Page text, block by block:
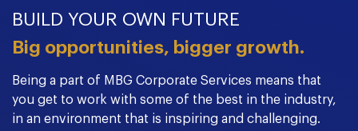
BUILD YOUR OWN FUTURE
Big opportunities, bigger growth.
Being a part of MBG Corporate Services means that
you get to work with some of the best in the industry,
in an environment that is inspiring and challenging.